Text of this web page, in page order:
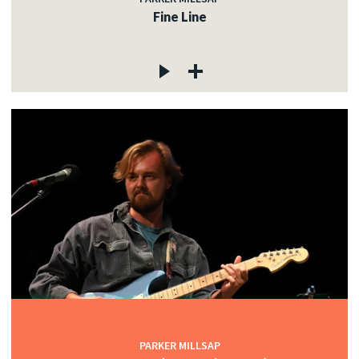
Fine Line
PARKER MILLSAP